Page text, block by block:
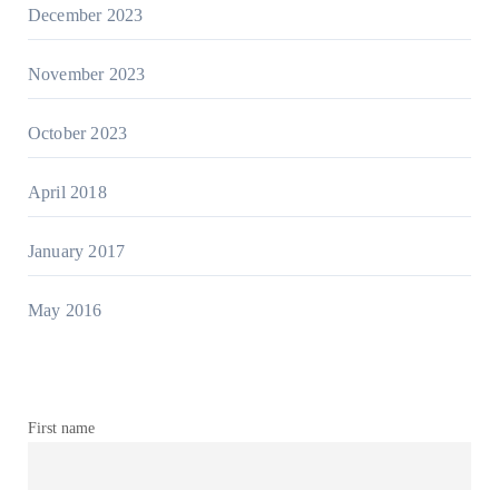
December 2023
November 2023
October 2023
April 2018
January 2017
May 2016
First name